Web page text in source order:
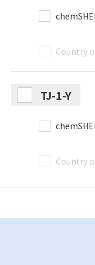
Country
TJ-1-Y
Country